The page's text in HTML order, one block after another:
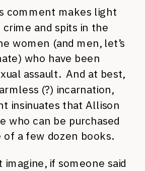
comment makes light
and spits in the
women (and men, let’s
who have been
assault. And at best,
(?) incarnation,
insinuates that Allison
who can be purchased
a few dozen books.
imagine, if someone said